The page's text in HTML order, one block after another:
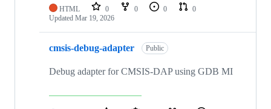
HTML 0 0 0
0
Updated Mar 19, 2026
cmsis-debug-adapter Public
Debug adapter for CMSIS-DAP using GDB MI